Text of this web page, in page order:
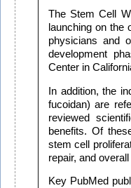
The Stem Cell
launching on the
physicians and
development
Center in
In addition, the
fucoidan) are
reviewed
benefits. Of
stem cell
repair, and
Key PubMed